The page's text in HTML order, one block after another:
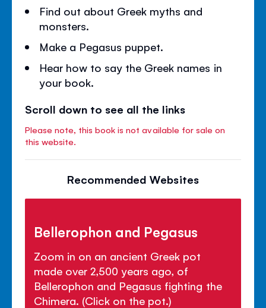
Find out about Greek myths and
monsters.
Make a Pegasus puppet.
Hear how to say the Greek names in
your book.
Scroll down to see all the links
Please note, this book is not available for sale on
this website.
Recommended Websites
Bellerophon and Pegasus
Zoom in on an ancient Greek pot
made over 2,500 years ago, of
Bellerophon and Pegasus fighting the
Chimera. (Click on the pot.)